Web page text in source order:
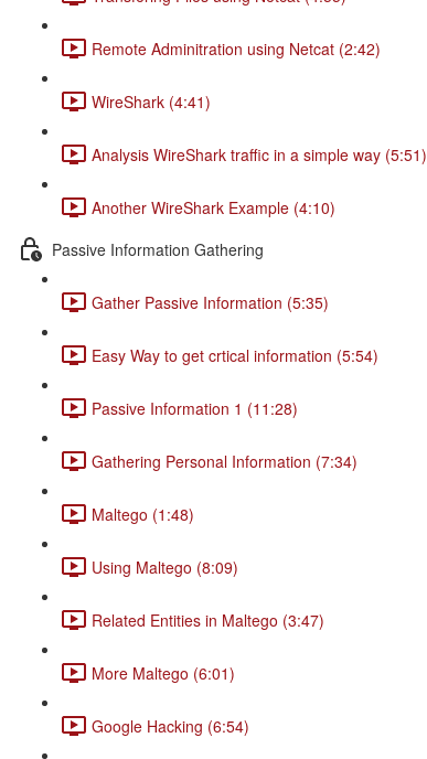
Remote Adminitration using Netcat (2:42)
WireShark (4:41)
Analysis WireShark traffic in a simple way (5:51)
Another WireShark Example (4:10)
Passive Information Gathering
Gather Passive Information (5:35)
Easy Way to get crtical information (5:54)
Passive Information 1 (11:28)
Gathering Personal Information (7:34)
Maltego (1:48)
Using Maltego (8:09)
Related Entities in Maltego (3:47)
More Maltego (6:01)
Google Hacking (6:54)